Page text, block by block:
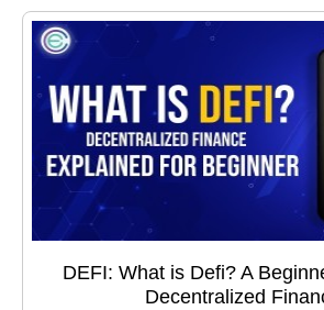
DEFI: What is Defi? A
Decentralized